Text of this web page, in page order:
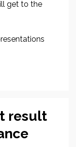
get to the
result